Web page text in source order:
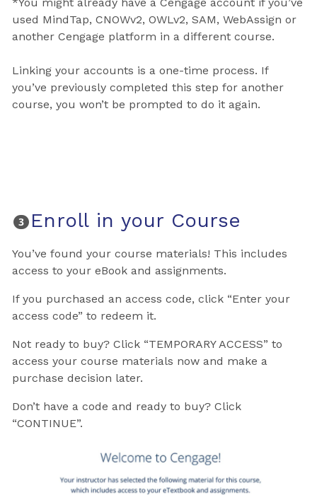
used MindTap, CNOWv2, OWLv2, SAM, WebAssign or
another Cengage platform in a different course.
Linking your accounts is a one-time process. If
you’ve previously completed this step for another
course, you won’t be prompted to do it again.
Enroll in your Course
You’ve found your course materials! This includes
access to your eBook and assignments.
If you purchased an access code, click “Enter your
access code” to redeem it.
Not ready to buy? Click “TEMPORARY ACCESS” to
access your course materials now and make a
purchase decision later.
Don’t have a code and ready to buy? Click
“CONTINUE”.